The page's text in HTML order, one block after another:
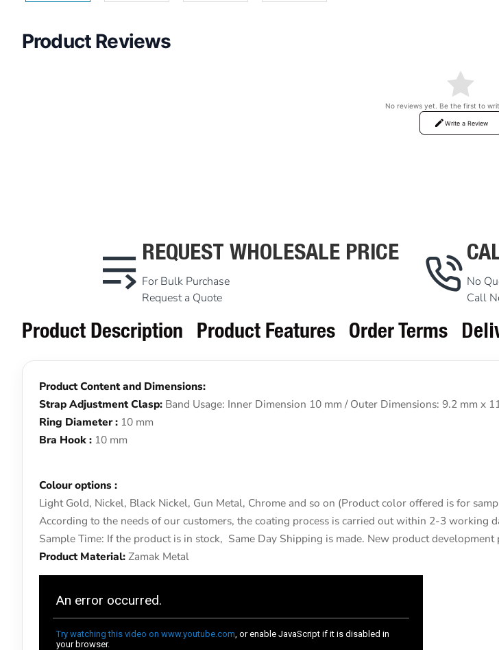
Product Reviews
No reviews yet. Be the first to
Write a Review
REQUEST WHOLESALE PRICE
For Bulk Purchase
Request a Quote
No
Call
Product Description Product Features Order Terms
Product Content and Dimensions:
Strap Adjustment Clasp: Band Usage: Inner Dimension 10 mm / Outer Dimensions: 9.2 mm x
Ring Diameter : 10 mm
Bra Hook : 10 mm
Colour options :
Light Gold, Nickel, Black Nickel, Gun Metal, Chrome and so on (Product color offered is for
According to the needs of our customers, the coating process is carried out within 2-3 working
Sample Time: If the product is in stock, Same Day Shipping is made. New product development
Product Material:Zamak Metal